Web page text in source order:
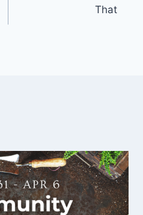
That